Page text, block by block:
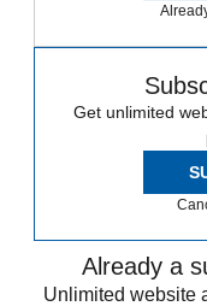
Get unlimited
Already a
Unlimited website